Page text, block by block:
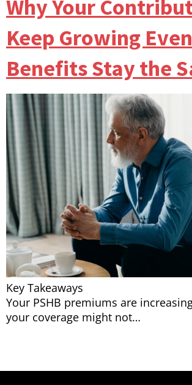
Why Your
Keep Growing
Benefits Stay the
Key Takeaways
Your PSHB premiums are
your coverage might not…